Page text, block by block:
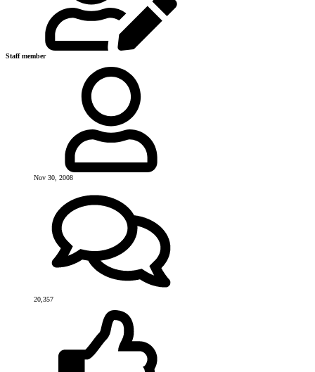
Staff member
Nov 30, 2008
20,357